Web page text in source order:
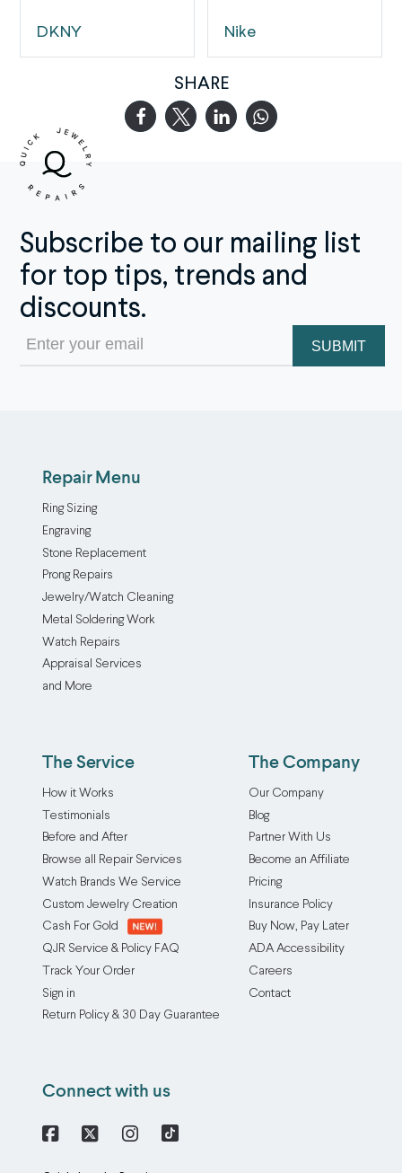
DKNY Nike
SHARE
Subscribe to our mailing list
for top tips, trends and
discounts.
Email
(Required)
Repair Menu
Ring Sizing
Engraving
Stone Replacement
Prong Repairs
Jewelry/Watch Cleaning
Metal Soldering Work
Watch Repairs
Appraisal Services
and More
The Service
How it Works
Testimonials
Before and After
Browse all Repair Services
Watch Brands We Service
Custom Jewelry Creation
Cash For Gold
QJR Service & Policy FAQ
Track Your Order
Sign in
Return Policy & 30 Day Guarantee
The Company
Our Company
Blog
Partner With Us
Become an Affiliate
Pricing
Insurance Policy
Buy Now, Pay Later
ADA Accessibility
Careers
Contact
Connect with us